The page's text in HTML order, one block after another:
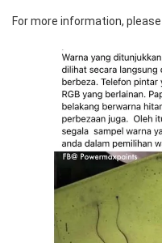
For more information,